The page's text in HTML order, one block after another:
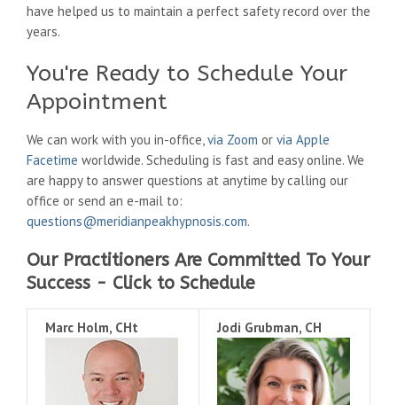
have helped us to maintain a perfect safety record over the
years.
You're Ready to Schedule Your
Appointment
We can work with you in-office, via Zoom or via Apple
Facetime worldwide. Scheduling is fast and easy online. We
are happy to answer questions at anytime by calling our
office or send an e-mail to:
questions@meridianpeakhypnosis.com.
Our Practitioners Are Committed To Your
Success - Click to Schedule
Marc Holm, CHt Jodi Grubman, CH